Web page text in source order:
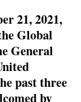
21, 2021,
Global
General
past three
by